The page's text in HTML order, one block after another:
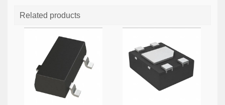
Related products